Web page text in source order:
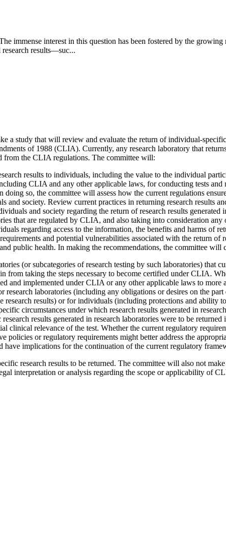
immense interest in this question has been fostered by the
research results—suc...
study that will review and evaluate the return of individual-
of 1988 (CLIA). Currently, any research laboratory that
from the CLIA regulations. The committee will:
results to individuals, including the value to the individual
CLIA and any other applicable laws, for conducting tests
so, the committee will assess how the current regulations
and society. Review current practices in returning research results
and society regarding the return of research results generated
that are regulated by CLIA, and also taking into consideration
regarding access to the information, the benefits and harms of
and potential vulnerabilities associated with the return of
public health. In making the recommendations, the committee will
(or subcategories of research testing by such laboratories) that
from taking the steps necessary to become certified under CLIA.
and implemented under CLIA or any other applicable laws to more
laboratories (including any obligations or desires on the
results) or for individuals (including protections and ability
circumstances under which research results generated in
results generated in research laboratories were to be
clinical relevance of the test. Whether the current regulatory
policies or regulatory requirements might better address the
implications for the continuation of the current regulatory
research results to be returned. The committee will also not
interpretation or analysis regarding the scope or applicability of